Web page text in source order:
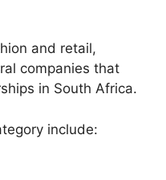
and retail,
companies that
in South Africa.
include: